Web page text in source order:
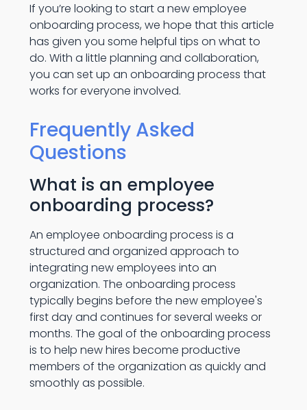
If you’re looking to start a new employee
onboarding process, we hope that this article
has given you some helpful tips on what to
do. With a little planning and collaboration,
you can set up an onboarding process that
works for everyone involved.
Frequently Asked
Questions
What is an employee
onboarding process?
An employee onboarding process is a
structured and organized approach to
integrating new employees into an
organization. The onboarding process
typically begins before the new employee's
first day and continues for several weeks or
months. The goal of the onboarding process
is to help new hires become productive
members of the organization as quickly and
smoothly as possible.